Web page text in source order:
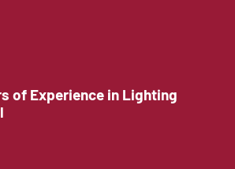
of Experience in Lighting